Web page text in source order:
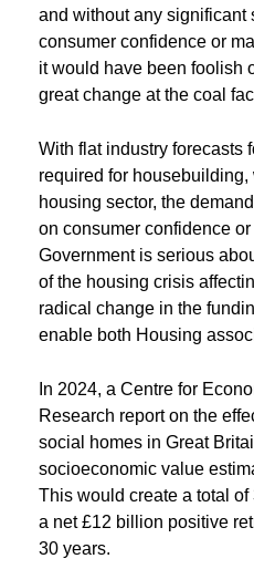
and without any significant
consumer confidence or
it would have been foolish
great change at the coal
With flat industry forecasts
required for
housing sector, the
on consumer confidence
Government is serious
of the housing crisis
radical change in the
enable both Housing
In 2024, a Centre for
Research report on the
social homes in Great
socioeconomic value
This would create a total
a net £12 billion positive
30 years.